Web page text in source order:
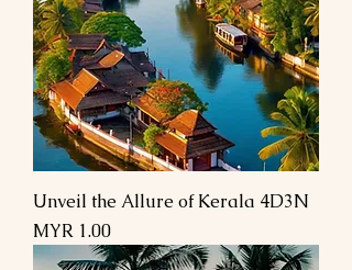
Unveil the Allure of Kerala 4D3N
Price
MYR 1.00